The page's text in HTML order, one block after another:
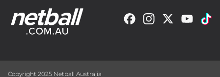
Copyright 2025 Netball Australia